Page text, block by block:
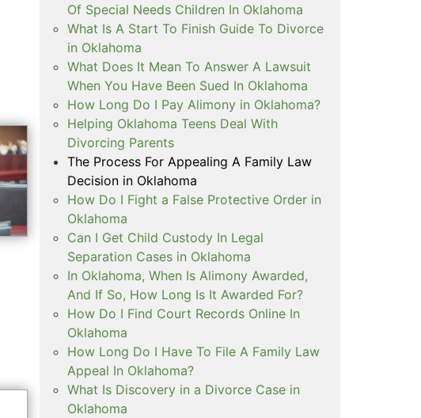
Of Special Needs Children In Oklahoma
What Is A Start To Finish Guide To Divorce
in Oklahoma
What Does It Mean To Answer A Lawsuit
When You Have Been Sued In Oklahoma
How Long Do I Pay Alimony in Oklahoma?
Helping Oklahoma Teens Deal With
Divorcing Parents
The Process For Appealing A Family Law
Decision in Oklahoma
How Do I Fight a False Protective Order in
Oklahoma
Can I Get Child Custody In Legal
Separation Cases in Oklahoma
In Oklahoma, When Is Alimony Awarded,
And If So, How Long Is It Awarded For?
How Do I Find Court Records Online In
Oklahoma
How Long Do I Have To File A Family Law
Appeal In Oklahoma?
What Is Discovery in a Divorce Case in
Oklahoma